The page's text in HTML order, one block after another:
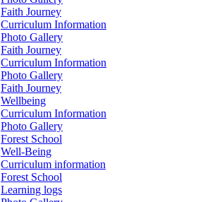
Faith Journey
Curriculum Information
Photo Gallery
Faith Journey
Curriculum Information
Photo Gallery
Faith Journey
Wellbeing
Curriculum Information
Photo Gallery
Forest School
Well-Being
Curriculum information
Forest School
Learning logs